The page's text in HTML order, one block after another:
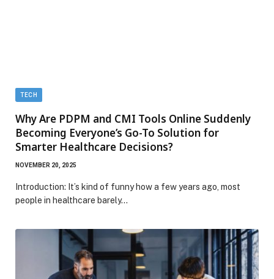
TECH
Why Are PDPM and CMI Tools Online Suddenly
Becoming Everyone’s Go-To Solution for
Smarter Healthcare Decisions?
NOVEMBER 20, 2025
Introduction: It’s kind of funny how a few years ago, most
people in healthcare barely…